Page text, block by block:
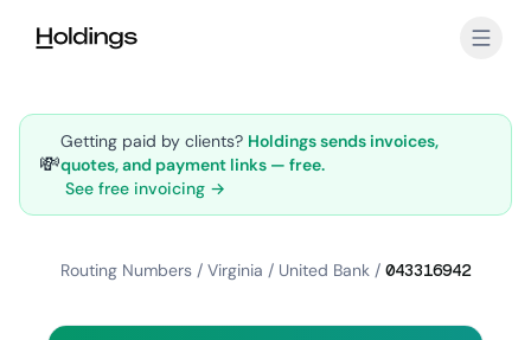
💸
Getting paid by clients? Holdings sends invoices,
quotes, and payment links — free.
See free invoicing →
Routing Numbers / Virginia / United Bank / 043316942